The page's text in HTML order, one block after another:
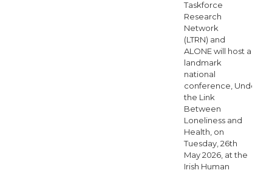
Taskforce
Research
Network
(LTRN) and
ALONE will host a
landmark
national
conference,
the Link
Between
Loneliness and
Health, on
Tuesday, 26th
May 2026, at the
Irish Human